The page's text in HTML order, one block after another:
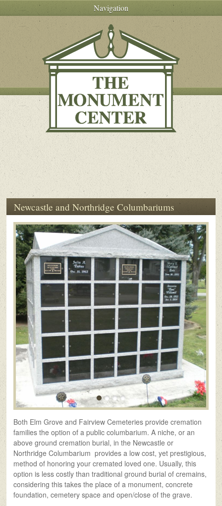
Navigation
Newcastle and Northridge Columbariums
Both Elm Grove and Fairview Cemeteries provide cremation
families the option of a public columbarium. A niche, or an
above ground cremation burial, in the Newcastle or
Northridge Columbarium provides a low cost, yet prestigious,
method of honoring your cremated loved one. Usually, this
option is less costly than traditional ground burial of cremains,
considering this takes the place of a monument, concrete
foundation, cemetery space and open/close of the grave.